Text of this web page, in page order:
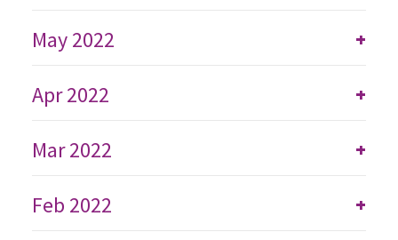
+
May 2022
+
Apr 2022
+
Mar 2022
+
Feb 2022